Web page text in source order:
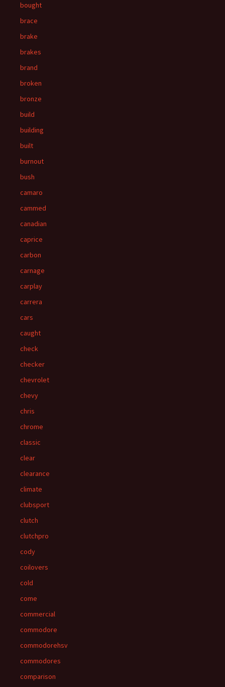
bought
brace
brake
brakes
brand
broken
bronze
build
building
built
burnout
bush
camaro
cammed
canadian
caprice
carbon
carnage
carplay
carrera
cars
caught
check
checker
chevrolet
chevy
chris
chrome
classic
clear
clearance
climate
clubsport
clutch
clutchpro
cody
coilovers
cold
come
commercial
commodore
commodorehsv
commodores
comparison